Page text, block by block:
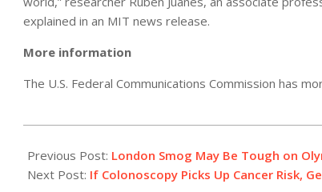
explained in an MIT news release.
More information
The U.S. Federal Communications Commission has
07-
25
Previous Post: London Smog May Be Tough on
Next Post: If Colonoscopy Picks Up Cancer Risk,